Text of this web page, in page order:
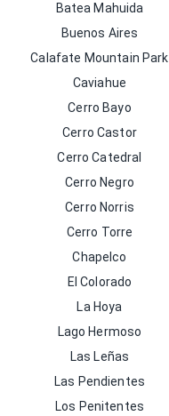
Batea Mahuida
Buenos Aires
Calafate Mountain Park
Caviahue
Cerro Bayo
Cerro Castor
Cerro Catedral
Cerro Negro
Cerro Norris
Cerro Torre
Chapelco
El Colorado
La Hoya
Lago Hermoso
Las Leñas
Las Pendientes
Los Penitentes